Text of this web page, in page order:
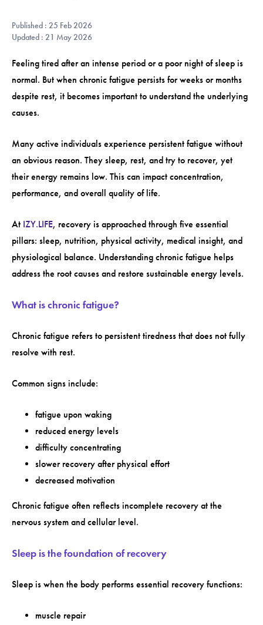
Published : 25 Feb 2026
Updated : 21 May 2026
Feeling tired after an intense period or a poor night of sleep is
normal. But when chronic fatigue persists for weeks or months
despite rest, it becomes important to understand the underlying
causes.
Many active individuals experience persistent fatigue without
an obvious reason. They sleep, rest, and try to recover, yet
their energy remains low. This can impact concentration,
performance, and overall quality of life.
At IZY.LIFE, recovery is approached through five essential
pillars: sleep, nutrition, physical activity, medical insight, and
physiological balance. Understanding chronic fatigue helps
address the root causes and restore sustainable energy levels.
What is chronic fatigue?
Chronic fatigue refers to persistent tiredness that does not fully
resolve with rest.
Common signs include:
fatigue upon waking
reduced energy levels
difficulty concentrating
slower recovery after physical effort
decreased motivation
Chronic fatigue often reflects incomplete recovery at the
nervous system and cellular level.
Sleep is the foundation of recovery
Sleep is when the body performs essential recovery functions:
muscle repair